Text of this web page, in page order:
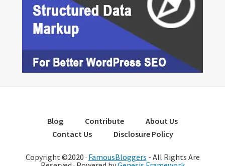
Blog Contribute
About Us
Contact Us
Disclosure Policy
Copyright ©2020 · FamousBloggers - All Rights Are